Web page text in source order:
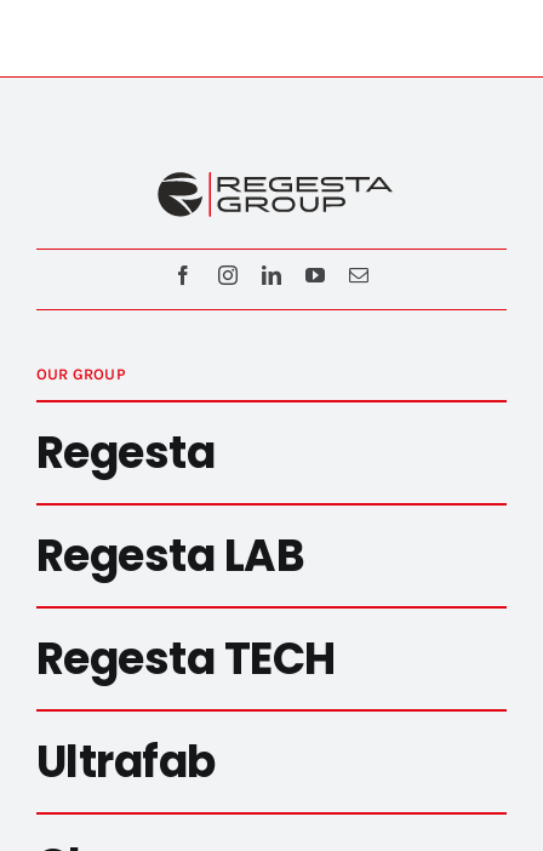
OUR GROUP
Regesta
Regesta LAB
Regesta TECH
Ultrafab